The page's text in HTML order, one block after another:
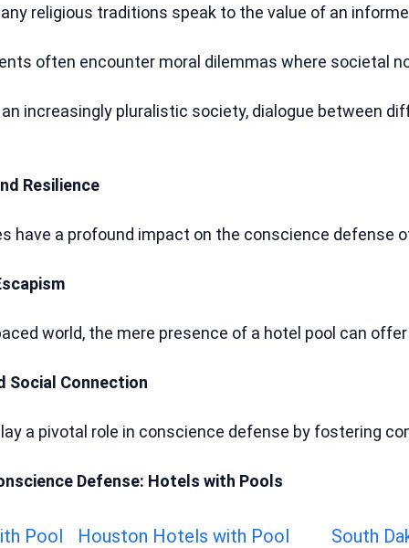
religious traditions speak to the value of an
often encounter moral dilemmas where societal
increasingly pluralistic society, dialogue between
Resilience
have a profound impact on the conscience defense
world, the mere presence of a hotel pool can
Social Connection
a pivotal role in conscience defense by fostering
Defense: Hotels with Pools
Pool Houston Hotels with Pool
South